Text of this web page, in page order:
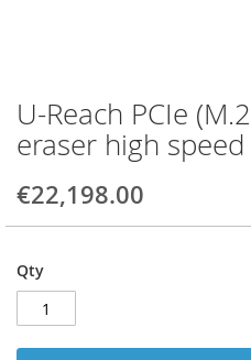
U-Reach PCIe
eraser high
€22,198.00
Qty
Skip
to
the
of
gallery